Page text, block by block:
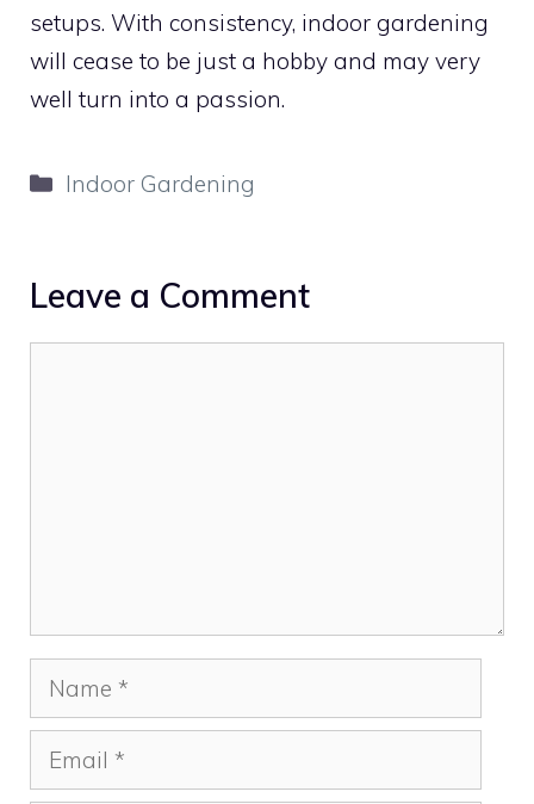
setups. With consistency, indoor gardening
will cease to be just a hobby and may very
well turn into a passion.
Categories
Indoor Gardening
Leave a Comment
Name
Email